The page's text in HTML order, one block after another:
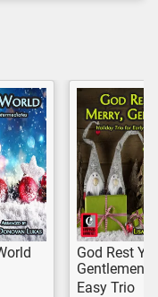
God Rest Ye
Gentlemen
Easy Trio